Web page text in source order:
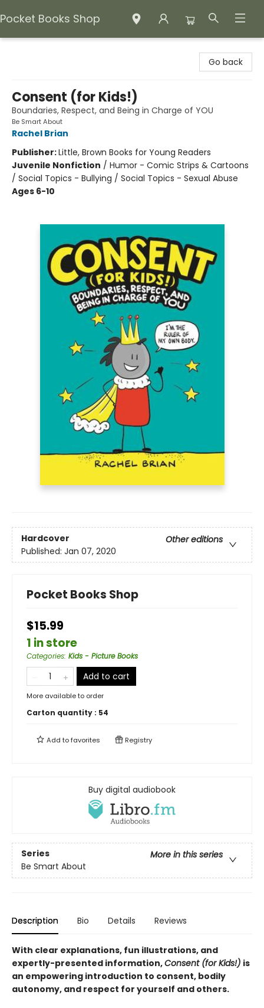
Pocket Books Shop
Go back
Consent (for Kids!)
Boundaries, Respect, and Being in Charge of YOU
Be Smart About
Rachel Brian
Publisher:Little, Brown Books for Young Readers
Juvenile Nonfiction / Humor - Comic Strips & Cartoons
/ Social Topics - Bullying / Social Topics - Sexual Abuse
Ages 6-10
Hardcover
Other editions
Published: Jan 07, 2020
Pocket Books Shop
$15.99
1 in store
Categories: Kids - Picture Books
Add to cart
More available to order
Carton quantity : 54
Add tofavorites Registry
Buy digital audiobook
Series
More in this series
Be Smart About
Description Bio Details Reviews
With clear explanations, fun illustrations, and
expertly-presented information,Consent (for Kids!) is
an empowering introduction to consent, bodily
autonomy, and respect for yourself and others.